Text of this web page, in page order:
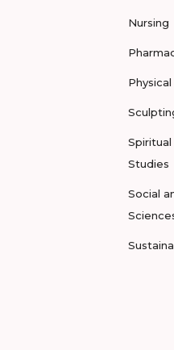
Nursing
Spiritual
Studies
Social